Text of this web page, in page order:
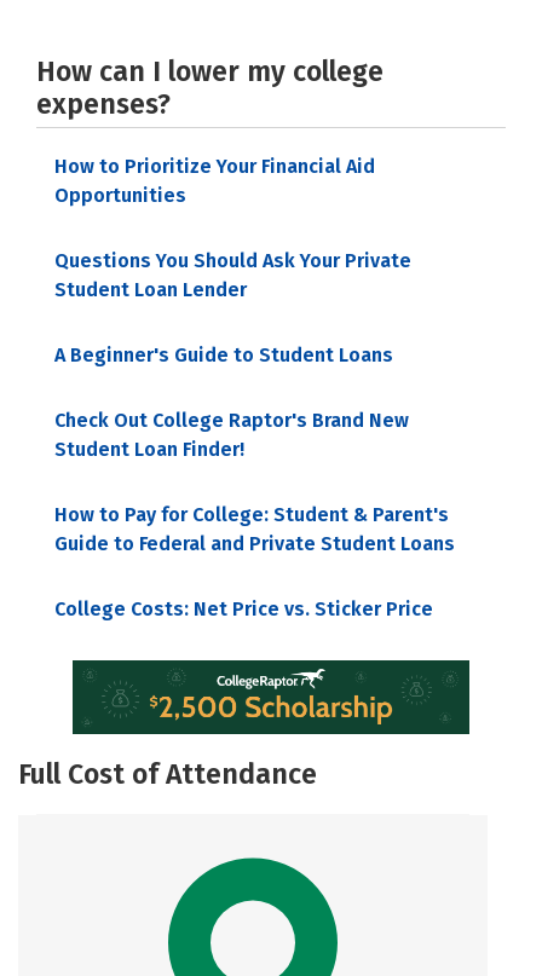
How can I lower my college
expenses?
How to Prioritize Your Financial Aid
Opportunities
Questions You Should Ask Your Private
Student Loan Lender
A Beginner's Guide to Student Loans
Check Out College Raptor's Brand New
Student Loan Finder!
How to Pay for College: Student & Parent's
Guide to Federal and Private Student Loans
College Costs: Net Price vs. Sticker Price
Full Cost of Attendance